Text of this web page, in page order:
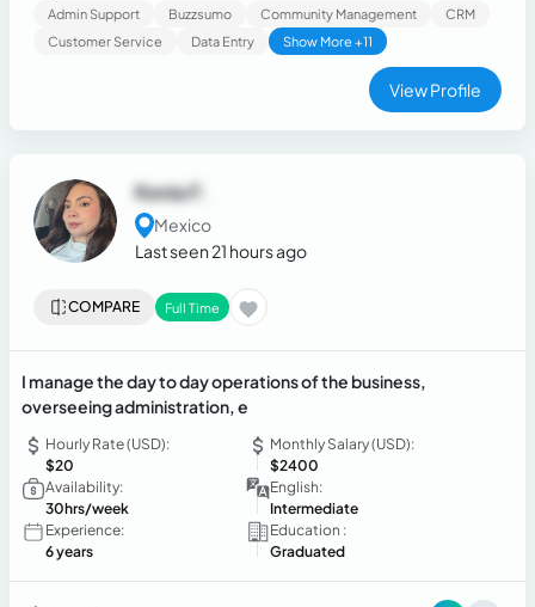
Admin Support Buzzsumo Community Management
CRM
Customer Service
Data Entry Show More +11
View Profile
Kenia F.
Mexico
Last seen 21 hours ago
COMPARE Full Time
I manage the day to day operations of the business,
overseeing administration, e
Hourly Rate (USD):
$20
Monthly Salary (USD):
$2400
Availability:
30hrs/week
English:
Intermediate
Experience:
6 years
Education :
Graduated